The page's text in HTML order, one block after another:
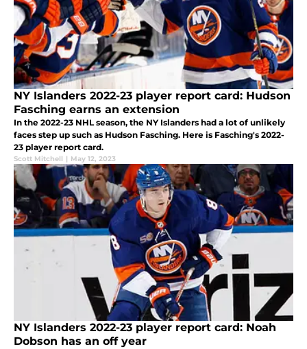
NY Islanders 2022-23 player report card: Hudson
Fasching earns an extension
In the 2022-23 NHL season, the NY Islanders had a lot of unlikely
faces step up such as Hudson Fasching. Here is Fasching's 2022-
23 player report card.
Scott Mitchell | May 12, 2023
NY Islanders 2022-23 player report card: Noah
Dobson has an off year